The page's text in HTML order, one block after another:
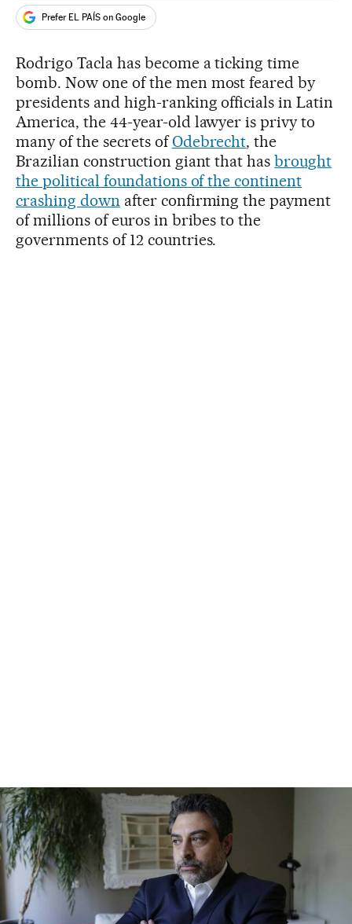
Prefer EL PAÍS on Google
Rodrigo Tacla has become a ticking time
bomb. Now one of the men most feared by
presidents and high-ranking officials in Latin
America, the 44-year-old lawyer is privy to
many of the secrets ofOdebrecht, the
Brazilian construction giant that hasbrought
the political foundations of the continent
crashing down after confirming the payment
of millions of euros in bribes to the
governments of 12 countries.